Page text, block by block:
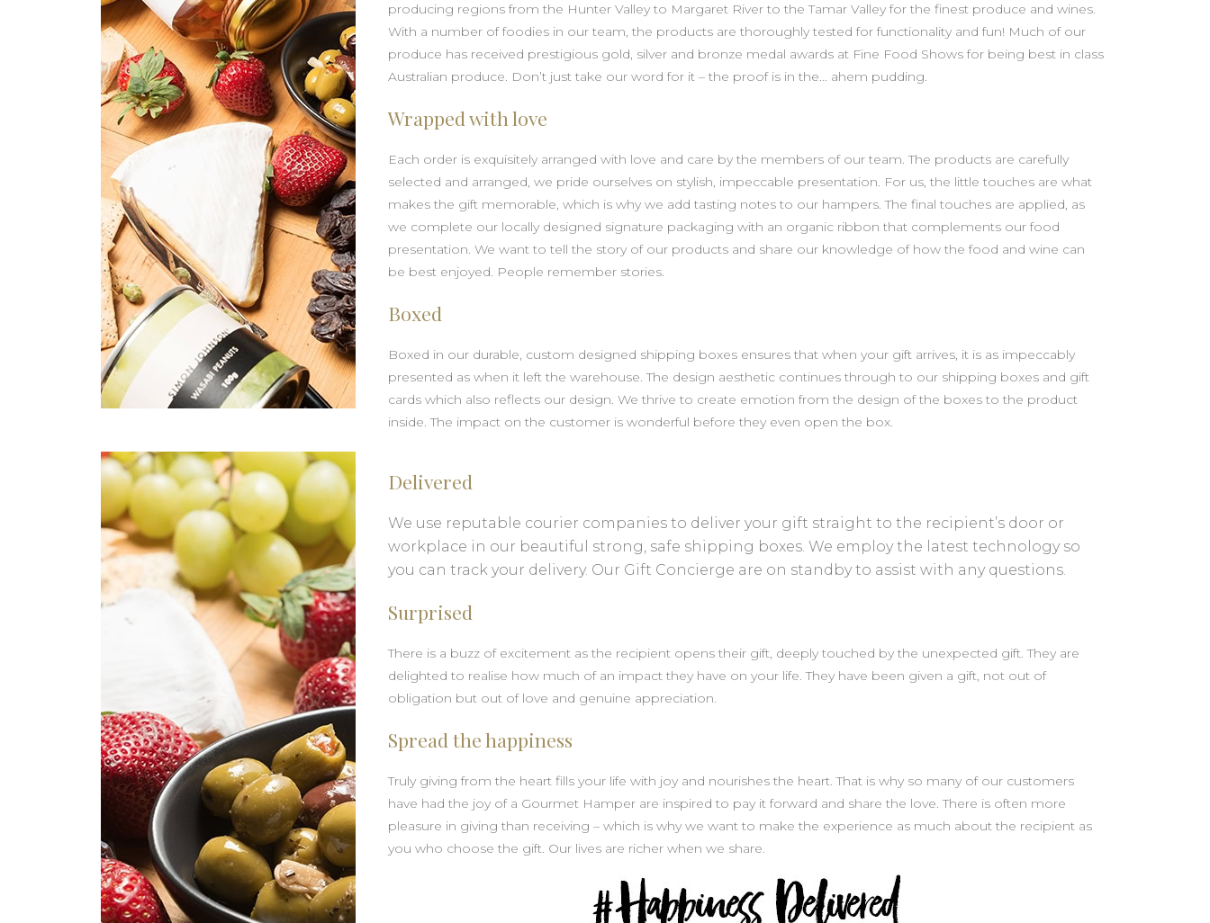
producing regions from the Hunter Valley to Margaret River to the Tamar Valley for the finest produce and wines.
With a number of foodies in our team, the products are thoroughly tested for functionality and fun! Much of our
produce has received prestigious gold, silver and bronze medal awards at Fine Food Shows for being best in class
Australian produce. Don’t just take our word for it – the proof is in the… ahem pudding.
Wrapped with love
Each order is exquisitely arranged with love and care by the members of our team. The products are carefully
selected and arranged, we pride ourselves on stylish, impeccable presentation. For us, the little touches are what
makes the gift memorable, which is why we add tasting notes to our hampers. The final touches are applied, as
we complete our locally designed signature packaging with an organic ribbon that complements our food
presentation. We want to tell the story of our products and share our knowledge of how the food and wine can
be best enjoyed. People remember stories.
Boxed
Boxed in our durable, custom designed shipping boxes ensures that when your gift arrives, it is as impeccably
presented as when it left the warehouse. The design aesthetic continues through to our shipping boxes and gift
cards which also reflects our design. We thrive to create emotion from the design of the boxes to the product
inside. The impact on the customer is wonderful before they even open the box.
Delivered
We use reputable courier companies to deliver your gift straight to the recipient’s door or
workplace in our beautiful strong, safe shipping boxes. We employ the latest technology so
you can track your delivery. Our Gift Concierge are on standby to assist with any questions.
Surprised
There is a buzz of excitement as the recipient opens their gift, deeply touched by the unexpected gift. They are
delighted to realise how much of an impact they have on your life. They have been given a gift, not out of
obligation but out of love and genuine appreciation.
Spread the happiness
Truly giving from the heart fills your life with joy and nourishes the heart. That is why so many of our customers
have had the joy of a Gourmet Hamper are inspired to pay it forward and share the love. There is often more
pleasure in giving than receiving – which is why we want to make the experience as much about the recipient as
you who choose the gift. Our lives are richer when we share.